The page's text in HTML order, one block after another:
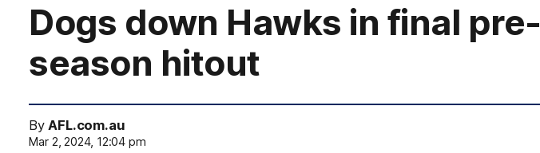
Dogs down Hawks in final pre-
season hitout
ByAFL.com.au
Mar 2, 2024, 12:04 pm